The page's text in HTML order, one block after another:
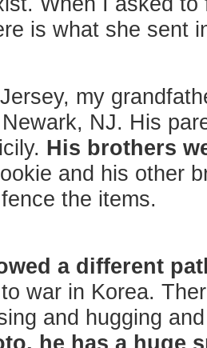
is what she sent
Jersey, my
NJ. His
His brothers
and his other
the items.
a different
war in Korea.
and hugging
he has a huge